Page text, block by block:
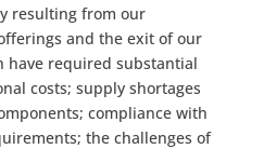
resulting from our
and the exit of our
have required substantial
costs; supply shortages
compliance with
the challenges of